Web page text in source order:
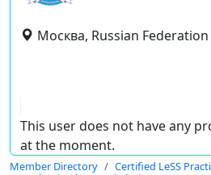
Москва, Russian Federation
This user does not have any
at the moment.
Member Directory
Certified LeSS